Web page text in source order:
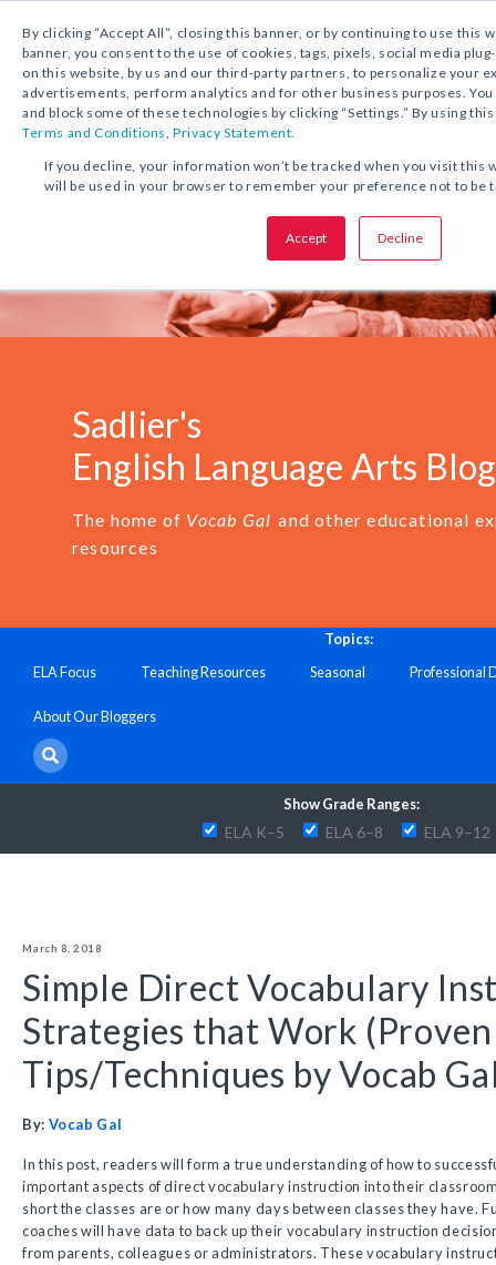
By clicking “Accept All”, closing this banner, or by continuing to use this
banner, you consent to the use of cookies, tags, pixels, social media
on this website, by us and our third-party partners, to personalize your
advertisements, perform analytics and for other business purposes.
and block some of these technologies by clicking “Settings.” By using
Terms and Conditions,Privacy Statement.
If you decline, your information won’t be tracked when you visit this
will be used in your browser to remember your preference not to be
Accept Decline
Sadlier's
English Language Arts Blog
The home of Vocab Gal and other educational
resources
Topics:
ELA Focus
Teaching Resources Seasonal Professional
About Our Bloggers
Show Grade Ranges:
ELA K–5 ELA 6–8 ELA 9–12
March 8, 2018
Simple Direct Vocabulary
Strategies that Work (Proven
Tips/Techniques by Vocab
By: Vocab Gal
In this post, readers will form a true understanding of how to
important aspects of direct vocabulary instruction into their
short the classes are or how many days between classes they have.
coaches will have data to back up their vocabulary instruction
from parents, colleagues or administrators. These vocabulary